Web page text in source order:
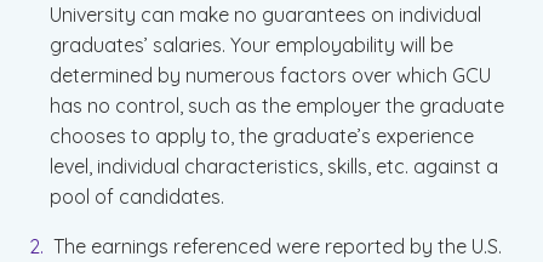
University can make no guarantees on individual
graduates’ salaries. Your employability will be
determined by numerous factors over which GCU
has no control, such as the employer the graduate
chooses to apply to, the graduate’s experience
level, individual characteristics, skills, etc. against a
pool of candidates.
The earnings referenced were reported by the U.S.